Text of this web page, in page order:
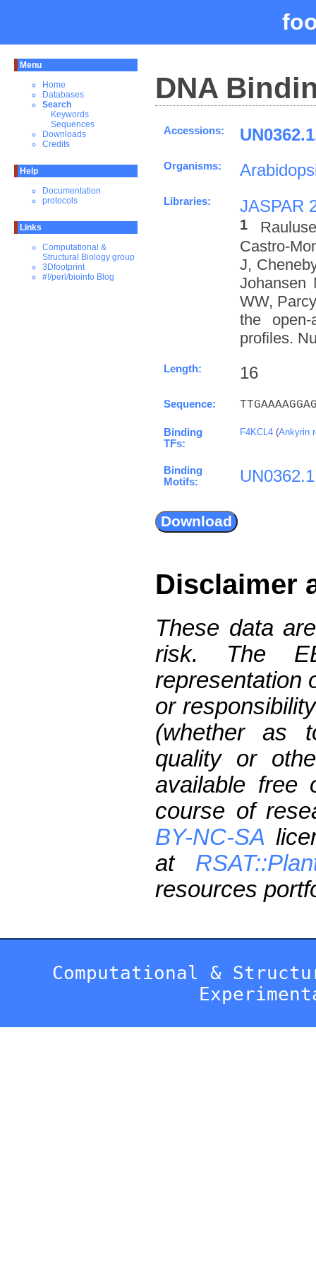
Menu
Home
Databases
Search
Keywords
Sequences
Downloads
Credits
Help
Documentation
protocols
Links
Computational &
Structural Biology group
3Dfootprint
#!/perl/bioinfo Blog
DNA
Accessions:
Organisms:
Libraries: JASPAR
1
Castro-
J,
Johansen
WW,
the
profiles.
Length: 16
Sequence:
Binding
TFs:
F4KCL4 (Ankyrin
Binding
Motifs:
UN0362.1
Disclaimer
These data
risk. The
representation
or
(whether as
quality or
available free
course of
BY-NC-SA
at
resources
Computational &